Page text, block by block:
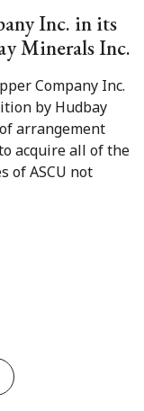
Inc. in its
Minerals Inc.
Company Inc.
by Hudbay
arrangement
acquire all of the
of ASCU not